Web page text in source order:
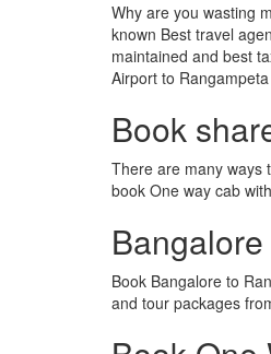
Why are you wasting
known Best travel
maintained and best
Airport to
Book
There are many ways
book One way cab
Book Bangalore to
and tour packages